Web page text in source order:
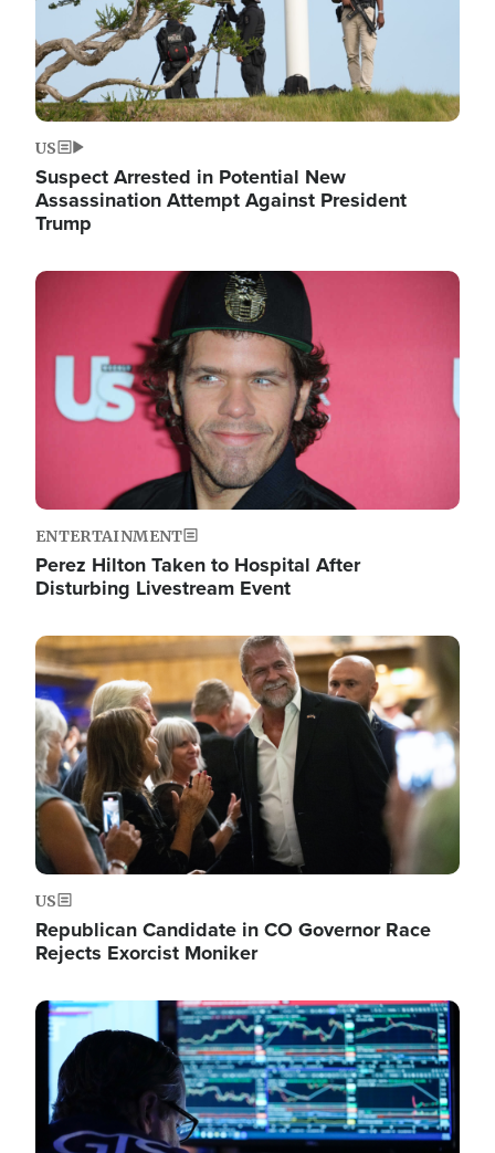
US
Suspect Arrested in Potential New
Assassination Attempt Against President
Trump
Image
ENTERTAINMENT
Perez Hilton Taken to Hospital After
Disturbing Livestream Event
Image
US
Republican Candidate in CO Governor Race
Rejects Exorcist Moniker
Image